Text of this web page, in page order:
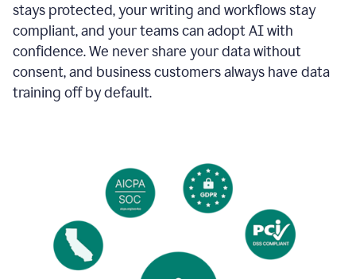
stays protected, your writing and workflows stay
compliant, and your teams can adopt AI with
confidence. We never share your data without
consent, and business customers always have data
training off by default.